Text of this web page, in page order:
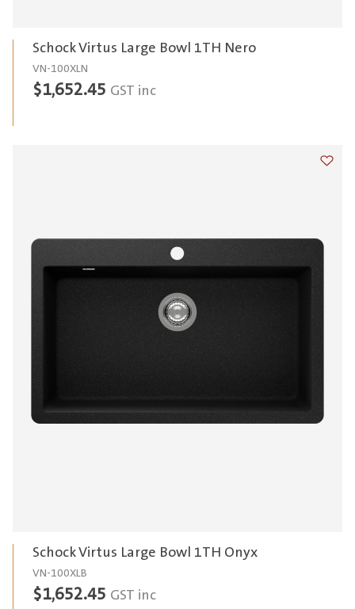
Schock Virtus Large Bowl 1TH Nero
VN-100XLN
$1,652.45 GST inc
Add
Schock Virtus Large Bowl 1TH Onyx
VN-100XLB
$1,652.45 GST inc